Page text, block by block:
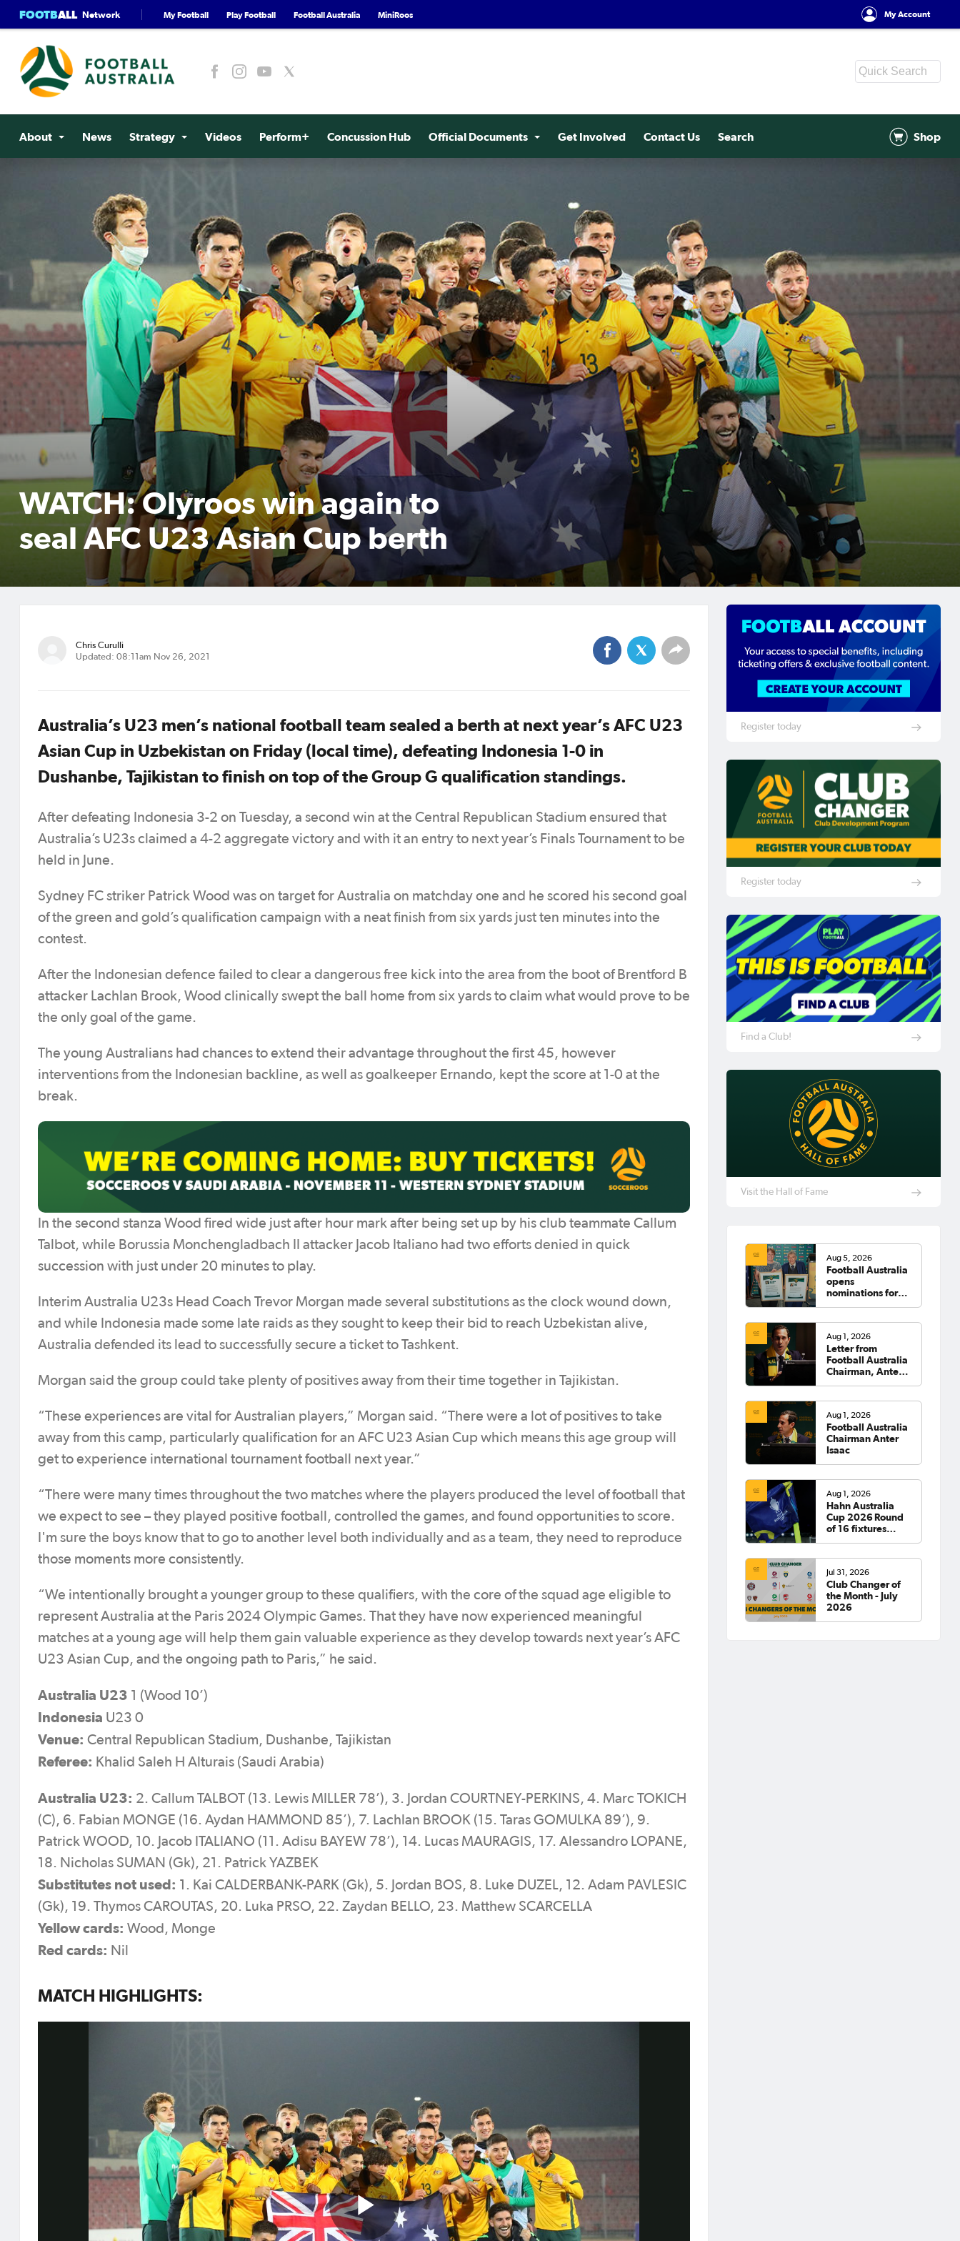
FOOTBALL Network My Football Play Football Football Australia MiniRoos My Account
About News Strategy Videos Perform+ Concussion Hub Official Documents Get Involved Contact Us Search Shop
WATCH: Olyroos win again to
seal AFC U23 Asian Cup berth
Chris Curulli
Updated: 08:11am Nov 26, 2021
Australia’s U23 men’s national football team sealed a berth at next year’s AFC U23
Asian Cup in Uzbekistan on Friday (local time), defeating Indonesia 1-0 in
Dushanbe, Tajikistan to finish on top of the Group G qualification standings.
After defeating Indonesia 3-2 on Tuesday, a second win at the Central Republican Stadium ensured that
Australia’s U23s claimed a 4-2 aggregate victory and with it an entry to next year’s Finals Tournament to be
held in June.
Sydney FC striker Patrick Wood was on target for Australia on matchday one and he scored his second goal
of the green and gold’s qualification campaign with a neat finish from six yards just ten minutes into the
contest.
After the Indonesian defence failed to clear a dangerous free kick into the area from the boot of Brentford B
attacker Lachlan Brook, Wood clinically swept the ball home from six yards to claim what would prove to be
the only goal of the game.
The young Australians had chances to extend their advantage throughout the first 45, however
interventions from the Indonesian backline, as well as goalkeeper Ernando, kept the score at 1-0 at the
break.
In the second stanza Wood fired wide just after hour mark after being set up by his club teammate Callum
Talbot, while Borussia Monchengladbach II attacker Jacob Italiano had two efforts denied in quick
succession with just under 20 minutes to play.
Interim Australia U23s Head Coach Trevor Morgan made several substitutions as the clock wound down,
and while Indonesia made some late raids as they sought to keep their bid to reach Uzbekistan alive,
Australia defended its lead to successfully secure a ticket to Tashkent.
Morgan said the group could take plenty of positives away from their time together in Tajikistan.
“These experiences are vital for Australian players,” Morgan said. “There were a lot of positives to take
away from this camp, particularly qualification for an AFC U23 Asian Cup which means this age group will
get to experience international tournament football next year.”
“There were many times throughout the two matches where the players produced the level of football that
we expect to see – they played positive football, controlled the games, and found opportunities to score.
I'm sure the boys know that to go to another level both individually and as a team, they need to reproduce
those moments more consistently.
“We intentionally brought a younger group to these qualifiers, with the core of the squad age eligible to
represent Australia at the Paris 2024 Olympic Games. That they have now experienced meaningful
matches at a young age will help them gain valuable experience as they develop towards next year’s AFC
U23 Asian Cup, and the ongoing path to Paris,” he said.
Australia U23 1 (Wood 10’)
Indonesia U23 0
Venue: Central Republican Stadium, Dushanbe, Tajikistan
Referee: Khalid Saleh H Alturais (Saudi Arabia)
Australia U23: 2. Callum TALBOT (13. Lewis MILLER 78’), 3. Jordan COURTNEY-PERKINS, 4. Marc TOKICH
(C), 6. Fabian MONGE (16. Aydan HAMMOND 85’), 7. Lachlan BROOK (15. Taras GOMULKA 89’), 9.
Patrick WOOD, 10. Jacob ITALIANO (11. Adisu BAYEW 78’), 14. Lucas MAURAGIS, 17. Alessandro LOPANE,
18. Nicholas SUMAN (Gk), 21. Patrick YAZBEK
Substitutes not used: 1. Kai CALDERBANK-PARK (Gk), 5. Jordan BOS, 8. Luke DUZEL, 12. Adam PAVLESIC
(Gk), 19. Thymos CAROUTAS, 20. Luka PRSO, 22. Zaydan BELLO, 23. Matthew SCARCELLA
Yellow cards: Wood, Monge
Red cards: Nil
MATCH HIGHLIGHTS:
Register today
Register today
Find a Club!
Visit the Hall of Fame
Aug 5, 2026
Football Australia
opens
nominations for
Aug 1, 2026
Letter from
Football Australia
Chairman, Anter
Aug 1, 2026
Football Australia
Chairman Anter
Isaac
Aug 1, 2026
Hahn Australia
Cup 2026 Round
of 16 fixtures
Jul 31, 2026
Club Changer of
the Month - July
2026